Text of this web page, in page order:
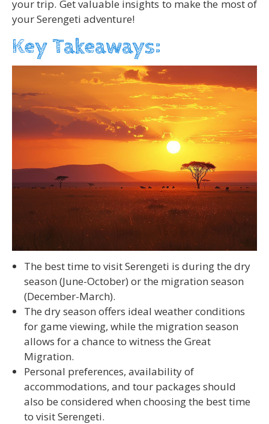
your trip. Get valuable insights to make the most of
your Serengeti adventure!
Key Takeaways:
The best time to visit Serengeti is during the dry
season (June-October) or the migration season
(December-March).
The dry season offers ideal weather conditions
for game viewing, while the migration season
allows for a chance to witness the Great
Migration.
Personal preferences, availability of
accommodations, and tour packages should
also be considered when choosing the best time
to visit Serengeti.